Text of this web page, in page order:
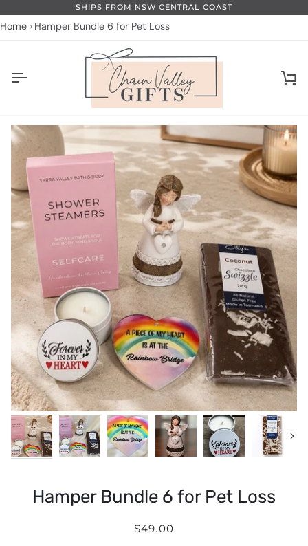
to
SHIPS FROM NSW CENTRAL COAST
Home Hamper Bundle 6 for Pet Loss
Next
Hamper Bundle 6 for Pet Loss
$49.00